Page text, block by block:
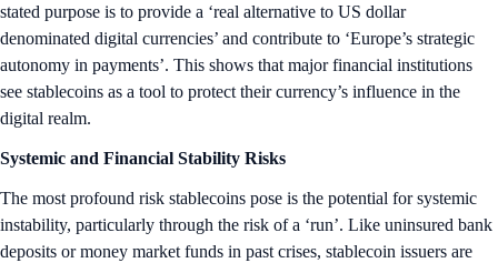
stated purpose is to provide a ‘real alternative to US dollar
denominated digital currencies’ and contribute to ‘Europe’s strategic
autonomy in payments’. This shows that major financial institutions
see stablecoins as a tool to protect their currency’s influence in the
digital realm.
Systemic and Financial Stability Risks
The most profound risk stablecoins pose is the potential for systemic
instability, particularly through the risk of a ‘run’. Like uninsured bank
deposits or money market funds in past crises, stablecoin issuers are